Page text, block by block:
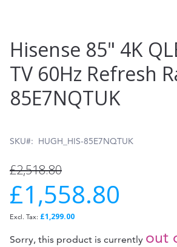
to
the
beginning
gallery
Hisense 85" 4K
TV 60Hz Refresh
85E7NQTUK
SKU HUGH_HIS-85E7NQTUK
£2,518.80
Special
Price
£1,558.80
£1,299.00
Sorry, this product is currently out